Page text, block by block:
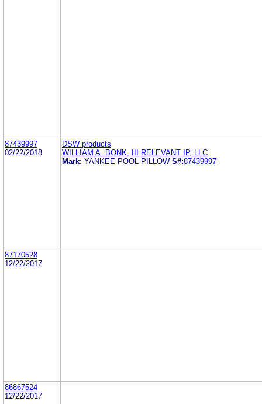
87439997
02/22/2018
DSW products
WILLIAM A. BONK, III RELEVANT IP, LLC
Mark: YANKEE POOL PILLOW S#:87439997
87170528
12/22/2017
86867524
12/22/2017